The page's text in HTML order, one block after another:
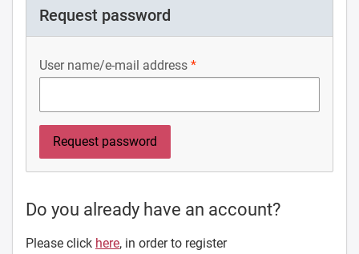
Request password
User name/e-mail address
Do you already have an account?
Please click here, in order to register